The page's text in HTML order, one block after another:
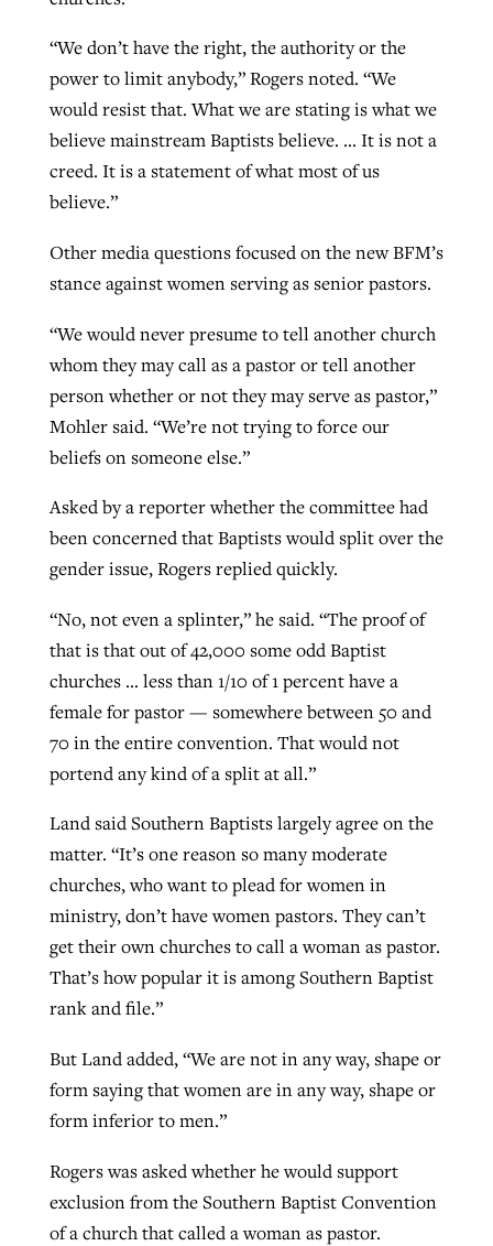
“We don’t have the right, the authority or the
power to limit anybody,” Rogers noted. “We
would resist that. What we are stating is what we
believe mainstream Baptists believe. … It is not a
creed. It is a statement of what most of us
believe.”
Other media questions focused on the new BFM’s
stance against women serving as senior pastors.
“We would never presume to tell another church
whom they may call as a pastor or tell another
person whether or not they may serve as pastor,”
Mohler said. “We’re not trying to force our
beliefs on someone else.”
Asked by a reporter whether the committee had
been concerned that Baptists would split over the
gender issue, Rogers replied quickly.
“No, not even a splinter,” he said. “The proof of
that is that out of 42,000 some odd Baptist
churches … less than 1/10 of 1 percent have a
female for pastor — somewhere between 50 and
70 in the entire convention. That would not
portend any kind of a split at all.”
Land said Southern Baptists largely agree on the
matter. “It’s one reason so many moderate
churches, who want to plead for women in
ministry, don’t have women pastors. They can’t
get their own churches to call a woman as pastor.
That’s how popular it is among Southern Baptist
rank and file.”
But Land added, “We are not in any way, shape or
form saying that women are in any way, shape or
form inferior to men.”
Rogers was asked whether he would support
exclusion from the Southern Baptist Convention
of a church that called a woman as pastor.